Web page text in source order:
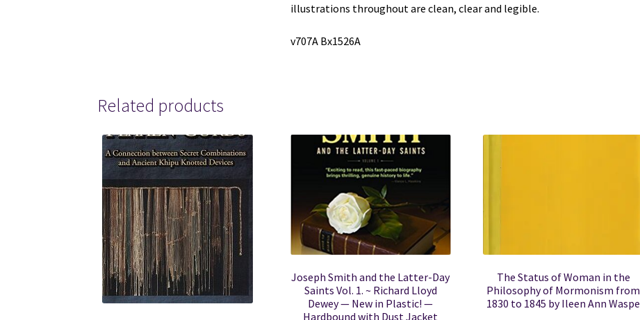
illustrations throughout are clean, clear and legible.
v707A Bx1526A
Related products
Joseph Smith and the Latter-Day
Saints Vol. 1. ~ Richard Lloyd
Dewey — New in Plastic! —
Hardbound with Dust Jacket
The Status of Woman in the
Philosophy of Mormonism from
1830 to 1845 by Ileen Ann Waspe